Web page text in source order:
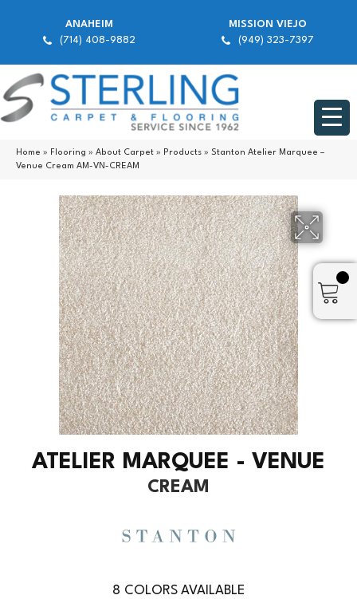
ANAHEIM
(714) 408-9882
MISSION VIEJO
(949) 323-7397
Home » Flooring » About Carpet » Products » Stanton Atelier Marquee –
Venue Cream AM-VN-CREAM
ATELIER MARQUEE - VENUE
CREAM
8 COLORS AVAILABLE